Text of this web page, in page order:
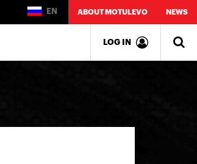
EN ABOUT MOTULEVO NEWS
LOG IN